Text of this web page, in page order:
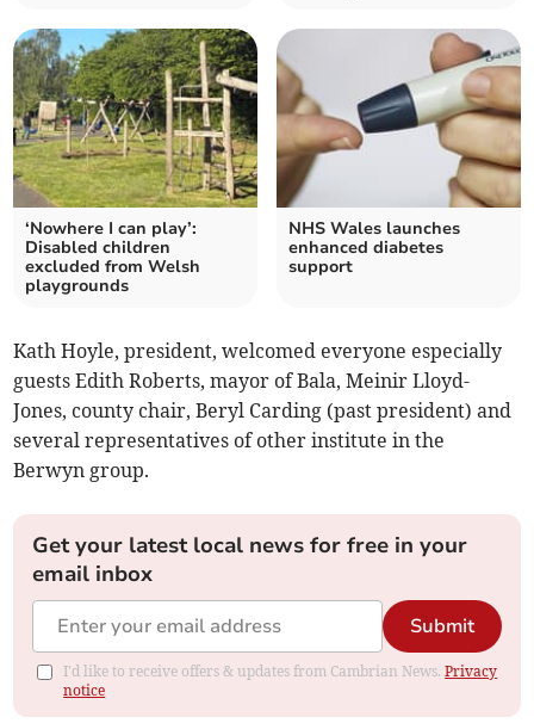
‘Nowhere I can play’:
Disabled children
excluded from Welsh
playgrounds
NHS Wales launches
enhanced diabetes
support
Kath Hoyle, president, welcomed everyone especially
guests Edith Roberts, mayor of Bala, Meinir Lloyd-
Jones, county chair, Beryl Carding (past president) and
several representatives of other institute in the
Berwyn group.
Get your latest local news for free in your
email inbox
Submit
I'd like to receive offers & updates from Cambrian News.Privacy
notice